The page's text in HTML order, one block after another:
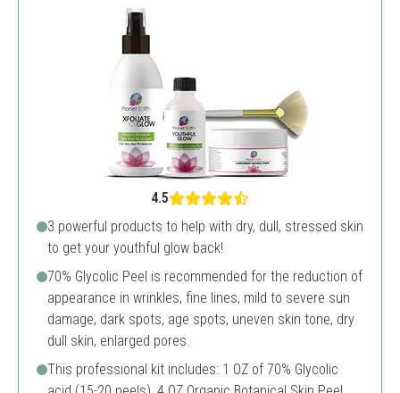
4.5
3 powerful products to help with dry, dull, stressed skin
to get your youthful glow back!
70% Glycolic Peel is recommended for the reduction of
appearance in wrinkles, fine lines, mild to severe sun
damage, dark spots, age spots, uneven skin tone, dry
dull skin, enlarged pores.
This professional kit includes: 1 OZ of 70% Glycolic